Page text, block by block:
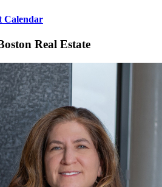
Calendar
Real Estate